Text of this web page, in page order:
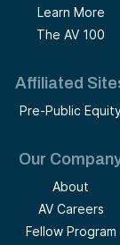
Learn More
The AV 100
Affiliated
Pre-Public
Our
About
AV Careers
Fellow Program